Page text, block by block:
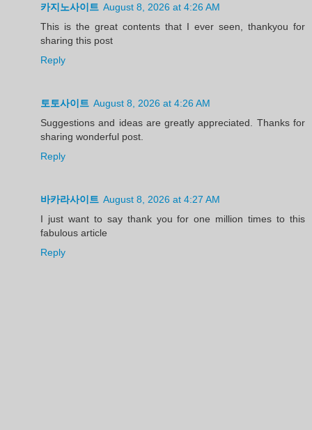
카지노사이트 August 8, 2026 at 4:26 AM
This is the great contents that I ever seen, thankyou for
sharing this post
Reply
토토사이트 August 8, 2026 at 4:26 AM
Suggestions and ideas are greatly appreciated. Thanks for
sharing wonderful post.
Reply
바카라사이트 August 8, 2026 at 4:27 AM
I just want to say thank you for one million times to this
fabulous article
Reply